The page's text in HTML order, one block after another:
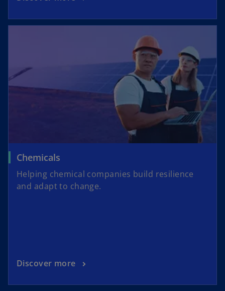
Chemicals
Helping chemical companies build resilience
and adapt to change.
Discover more